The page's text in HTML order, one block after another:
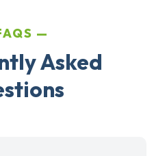
Asked